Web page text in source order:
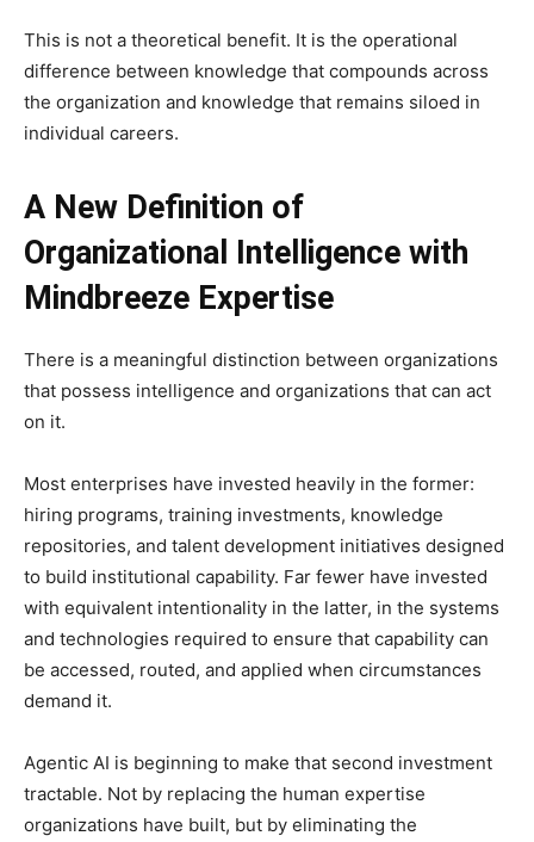
This is not a theoretical benefit. It is the operational
difference between knowledge that compounds across
the organization and knowledge that remains siloed in
individual careers.
A New Definition of
Organizational Intelligence with
Mindbreeze Expertise
There is a meaningful distinction between organizations
that possess intelligence and organizations that can act
on it.
Most enterprises have invested heavily in the former:
hiring programs, training investments, knowledge
repositories, and talent development initiatives designed
to build institutional capability. Far fewer have invested
with equivalent intentionality in the latter, in the systems
and technologies required to ensure that capability can
be accessed, routed, and applied when circumstances
demand it.
Agentic AI is beginning to make that second investment
tractable. Not by replacing the human expertise
organizations have built, but by eliminating the